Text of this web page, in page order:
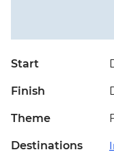
Start
Finish
Theme
Destinations